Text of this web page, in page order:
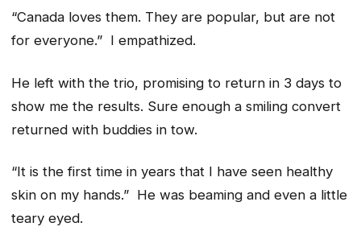
“Canada loves them. They are popular, but are not
for everyone.” I empathized.
He left with the trio, promising to return in 3 days to
show me the results. Sure enough a smiling convert
returned with buddies in tow.
“It is the first time in years that I have seen healthy
skin on my hands.” He was beaming and even a little
teary eyed.